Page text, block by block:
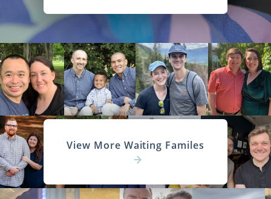
View More Waiting Familes